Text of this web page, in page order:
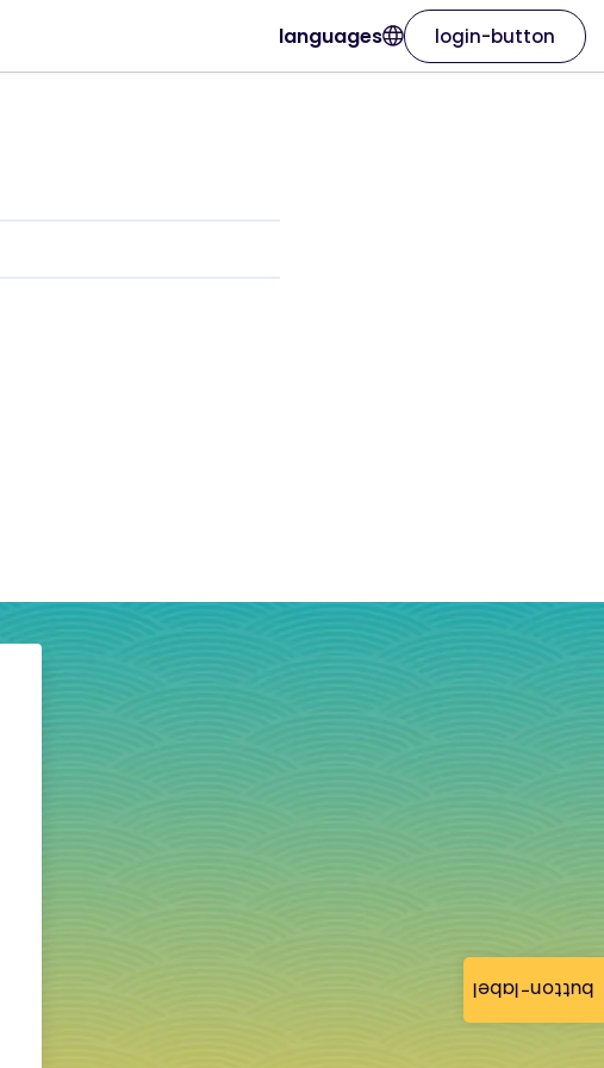
button-label
languages login-button